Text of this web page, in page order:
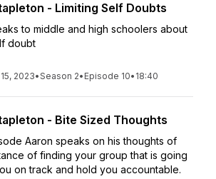
- Limiting Self Doubts
to middle and high schoolers about
doubt
2023•Season 2• Episode 10• 18:40
- Bite Sized Thoughts
Aaron speaks on his thoughts of
of finding your group that is going
on track and hold you accountable.